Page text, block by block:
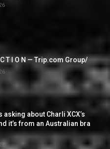
C T I O N — Trip.com Group/
asking about Charli XCX’s
it’s from an Australian bra